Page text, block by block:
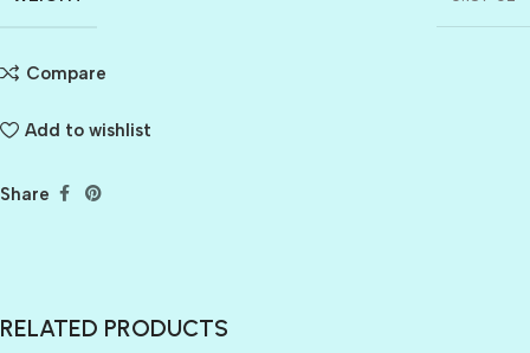
Compare
Add to wishlist
Share
RELATED PRODUCTS